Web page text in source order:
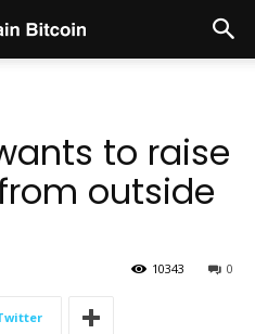
to raise
outside
0
10343